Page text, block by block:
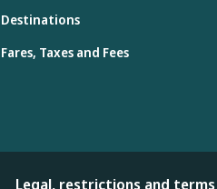
Destinations
Fares, Taxes and Fees
Legal, restrictions and